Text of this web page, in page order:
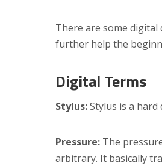
There are some
further help the
Digital Terms
Stylus:Stylus is a
Pressure: The
arbitrary. It basically